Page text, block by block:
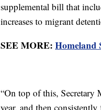
supplemental bill that
increases to migrant
SEE MORE: Homeland
“On top of this, Secretary
year, and then